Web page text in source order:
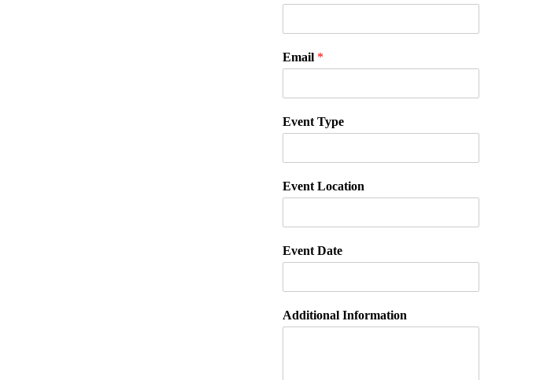
Email *
Event Type
Event Location
Event Date
Additional Information